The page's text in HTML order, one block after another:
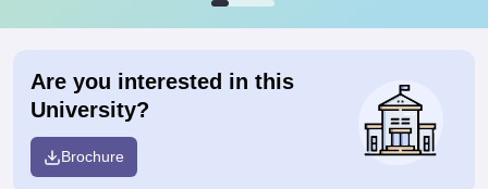
Are you interested in this
University?
Brochure